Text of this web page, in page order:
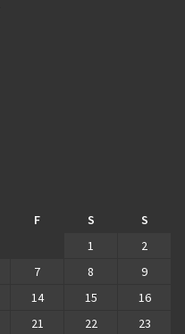
F S
S
1
2
7 8
9
14 15
16
21 22
23